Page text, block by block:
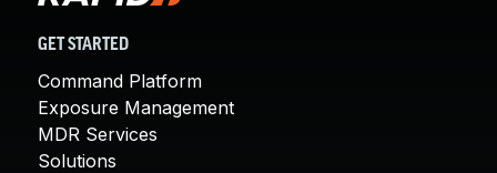
GET STARTED
Command Platform
Exposure Management
MDR Services
Solutions